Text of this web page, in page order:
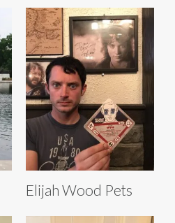
Elijah Wood Pets